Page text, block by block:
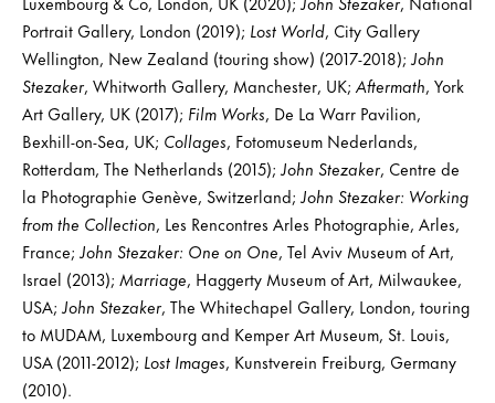
Portrait Gallery, London (2019); Lost World, City Gallery
Wellington, New Zealand (touring show) (2017-2018); John
Stezaker, Whitworth Gallery, Manchester, UK; Aftermath, York
Art Gallery, UK (2017); Film Works, De La Warr Pavilion,
Bexhill-on-Sea, UK; Collages, Fotomuseum Nederlands,
Rotterdam, The Netherlands (2015); John Stezaker, Centre de
la Photographie Genève, Switzerland; John Stezaker: Working
from the Collection, Les Rencontres Arles Photographie, Arles,
France; John Stezaker: One on One, Tel Aviv Museum of Art,
Israel (2013); Marriage, Haggerty Museum of Art, Milwaukee,
USA; John Stezaker, The Whitechapel Gallery, London, touring
to MUDAM, Luxembourg and Kemper Art Museum, St. Louis,
USA (2011-2012); Lost Images, Kunstverein Freiburg, Germany
(2010).